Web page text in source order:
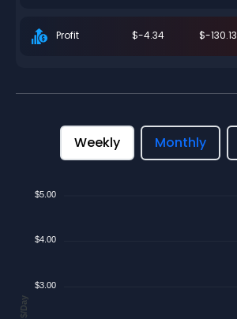
Profit $-4.34 $-130.13
Weekly Monthly
$5.00
$4.00
$3.00
$/Day